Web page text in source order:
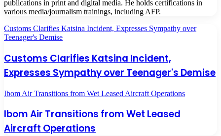
publications in print and digital media. He holds certifications in
various media/journalism trainings, including AFP.
Customs Clarifies Katsina Incident, Expresses Sympathy over
Teenager's Demise
Customs Clarifies Katsina Incident,
Expresses Sympathy over Teenager's Demise
Ibom Air Transitions from Wet Leased Aircraft Operations
Ibom Air Transitions from Wet Leased
Aircraft Operations